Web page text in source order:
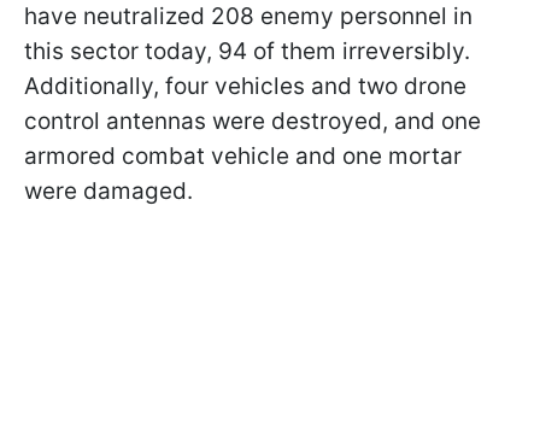
have neutralized 208 enemy personnel in
this sector today, 94 of them irreversibly.
Additionally, four vehicles and two drone
control antennas were destroyed, and one
armored combat vehicle and one mortar
were damaged.